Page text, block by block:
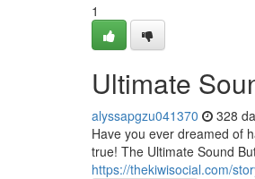
1
Ultimate
alyssapgzu041370 328
Have you ever dreamed of
true! The Ultimate Sound
https://thekiwisocial.com/